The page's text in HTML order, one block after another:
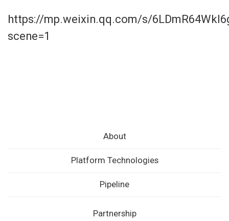
https://mp.weixin.qq.com/s/
scene=1
About
Platform Technologies
Pipeline
Partnership